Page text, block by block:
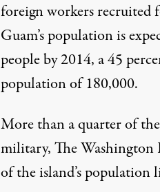
foreign workers
Guam’s population is
people by 2014, a 45
population of 180,000.
More than a quarter of
military, The Washington
of the island’s population